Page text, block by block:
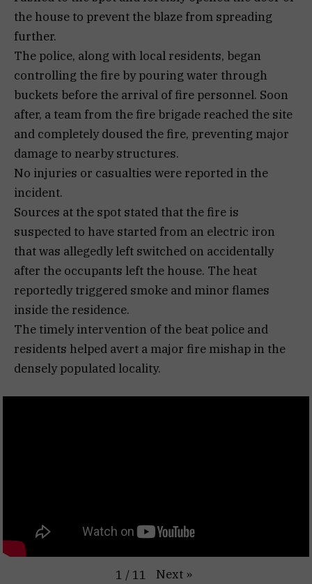
the house to prevent the blaze from spreading
further.
The police, along with local residents, began
controlling the fire by pouring water through
buckets before the arrival of fire personnel. Soon
after, a team from the fire brigade reached the site
and completely doused the fire, preventing major
damage to nearby structures.
No injuries or casualties were reported in the
incident.
Sources at the spot stated that the fire is
suspected to have started from an electric iron
that was allegedly left switched on accidentally
after the occupants left the house. The heat
reportedly triggered smoke and minor flames
inside the residence.
The timely intervention of the beat police and
residents helped avert a major fire mishap in the
densely populated locality.
1 / 11 Next »